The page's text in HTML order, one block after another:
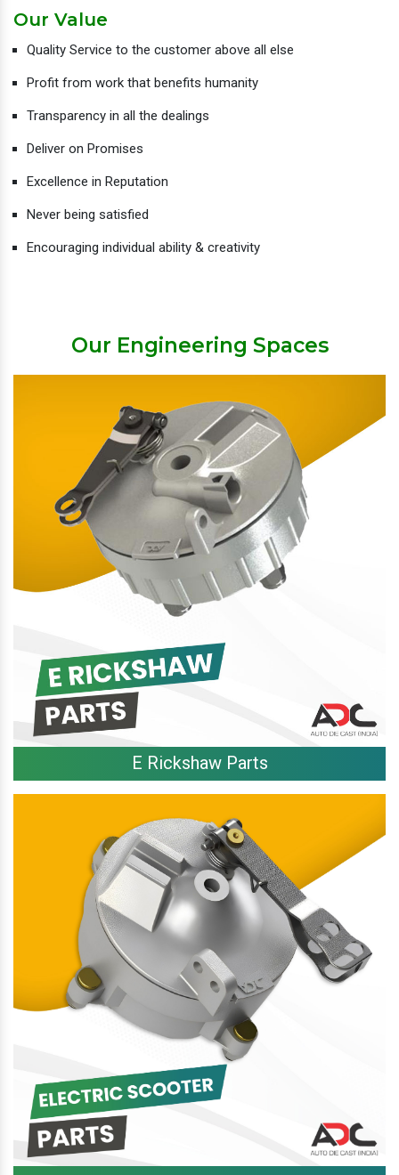
Our Value
Quality Service to the customer above all else
Profit from work that benefits humanity
Transparency in all the dealings
Deliver on Promises
Excellence in Reputation
Never being satisfied
Encouraging individual ability & creativity
Our Engineering Spaces
E Rickshaw Parts